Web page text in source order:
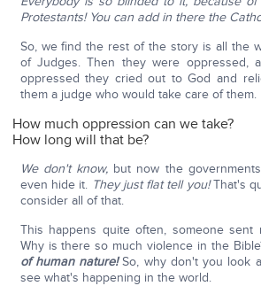
Protestants! You can add in there the
So, we find the rest of the story is all the
of Judges. Then they were oppressed,
oppressed they cried out to God and
them a judge who would take care of them.
How much oppression can we take?
How long will that be?
We don't know,but now the
even hide it. They just flat tell you!That's
consider all of that.
This happens quite often, someone sent
Why is there so much violence in the
of human nature!So, why don't you look
see what's happening in the world.